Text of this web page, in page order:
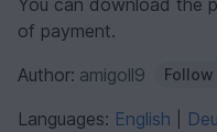
You can download the
of payment.
Author: amigoll9 Follow
Languages: English